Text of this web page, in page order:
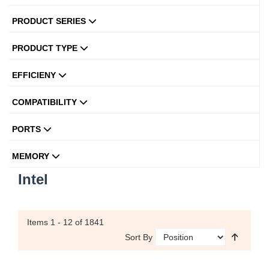
PRODUCT SERIES
PRODUCT TYPE
EFFICIENY
COMPATIBILITY
PORTS
MEMORY
Intel
Items 1 - 12 of 1841
Sort By